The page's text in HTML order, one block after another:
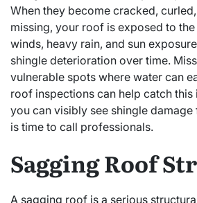
When they become cracked,
missing, your roof is exposed to
winds, heavy rain, and sun
shingle deterioration over time.
vulnerable spots where water can
roof inspections can help catch this
you can visibly see shingle
is time to call professionals.
Sagging Roof
A sagging roof is a serious